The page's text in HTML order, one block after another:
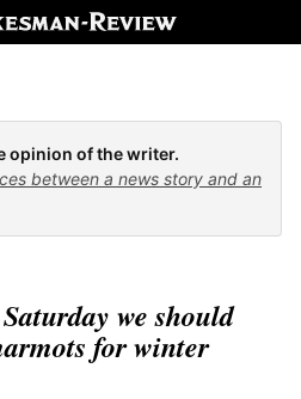
opinion of the writer.
between a news story and an
we should
for winter